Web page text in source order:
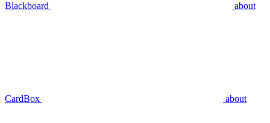
Blackboard about
CardBox about